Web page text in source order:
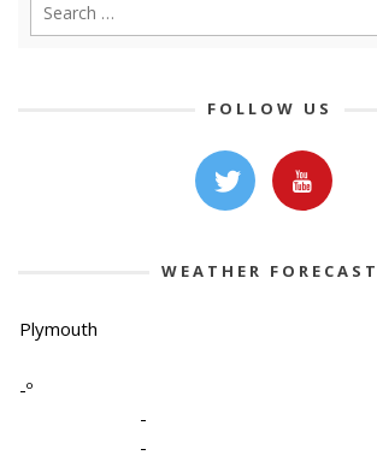
FOLLOW US
WEATHER FORECAST
Plymouth
-º
-
-